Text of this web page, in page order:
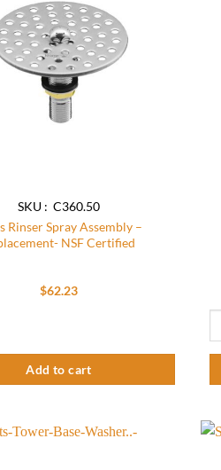
SKU : C360.50
Rinser Spray Assembly –
NSF Certified
$62.23
Add to cart